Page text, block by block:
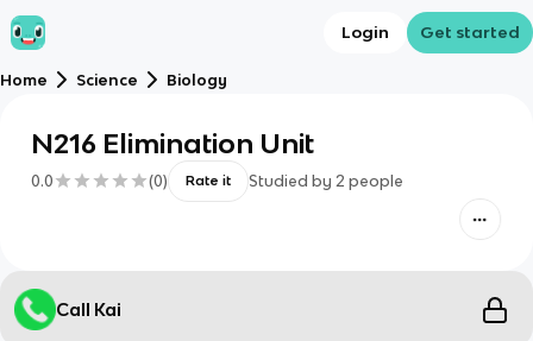
Login Get started
Home Science Biology
N216 Elimination Unit
0.0 (0) Rate it Studied by 2 people
Call Kai